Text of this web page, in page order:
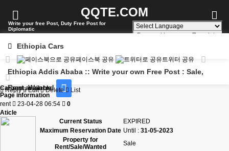
QQTE.COM
Write your free Post, Duty Free Post for
Diplomatic
Powered by Translate
Ethiopia Cars
페이스북 공유 트위터 공유
Reply Edit Delete List
Ethiopia Addis Ababa :: Write your own Free Post : Sale,
Rent, Wanted
Car rent available
Page information
rent
23-04-28 06:54
0
Aticle
Current Status
EXPIRED
Maximum Reservation Date Until : 31-05-2023
Property for
Rent/Sale/Wanted
Sale